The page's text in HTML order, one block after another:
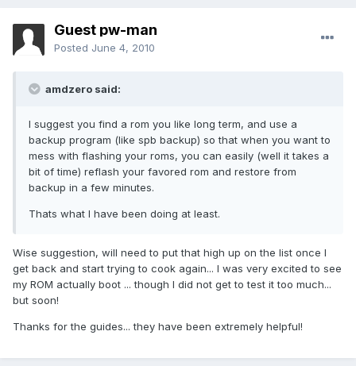
Guest pw-man
Posted June 4, 2010
amdzero said:
I suggest you find a rom you like long term, and use a
backup program (like spb backup) so that when you want to
mess with flashing your roms, you can easily (well it takes a
bit of time) reflash your favored rom and restore from
backup in a few minutes.
Thats what I have been doing at least.
Wise suggestion, will need to put that high up on the list once I
get back and start trying to cook again... I was very excited to see
my ROM actually boot ... though I did not get to test it too much...
but soon!
Thanks for the guides... they have been extremely helpful!